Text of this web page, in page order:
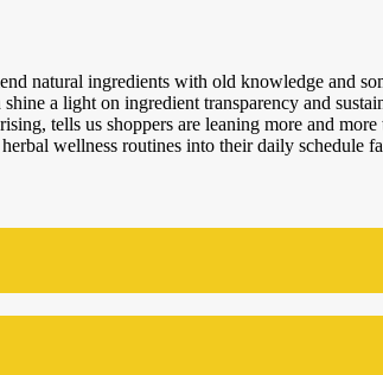
natural ingredients with old knowledge and
a light on ingredient transparency and
tells us shoppers are leaning more and
wellness routines into their daily schedule